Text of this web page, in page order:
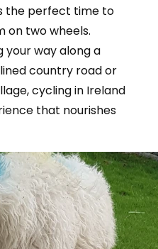
the perfect time to
on two wheels.
your way along a
country road or
cycling in Ireland
that nourishes